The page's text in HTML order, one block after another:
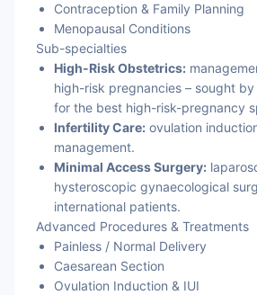
Contraception & Family Planning
Menopausal Conditions
Sub-specialties
High-Risk Obstetrics:
high-risk pregnancies – sought
for the best high-risk-pregnancy
Infertility Care: ovulation
management.
Minimal Access Surgery:
hysteroscopic gynaecological
international patients.
Advanced Procedures & Treatments
Painless / Normal Delivery
Caesarean Section
Ovulation Induction & IUI